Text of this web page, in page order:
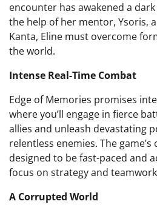
encounter has awakened a
the help of her mentor, Ysoris,
Kanta, Eline must overcome
the world.
Intense Real-Time Combat
Edge of Memories promises
where you’ll engage in fierce
allies and unleash devastating
relentless enemies. The
designed to be fast-paced and
focus on strategy and
A Corrupted World